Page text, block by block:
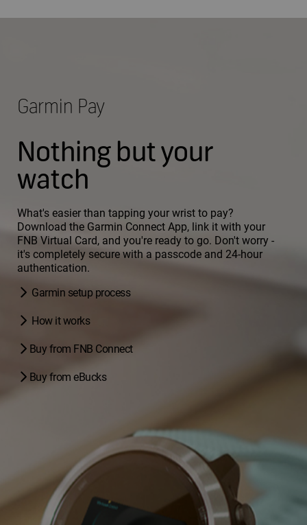
Garmin Pay
Nothing but your
watch
What's easier than tapping your wrist to pay?
Download the Garmin Connect App, link it with your
FNB Virtual Card, and you're ready to go. Don't worry -
it's completely secure with a passcode and 24-hour
authentication.
Garmin setup process
How it works
Buy from FNB Connect
Buy from eBucks